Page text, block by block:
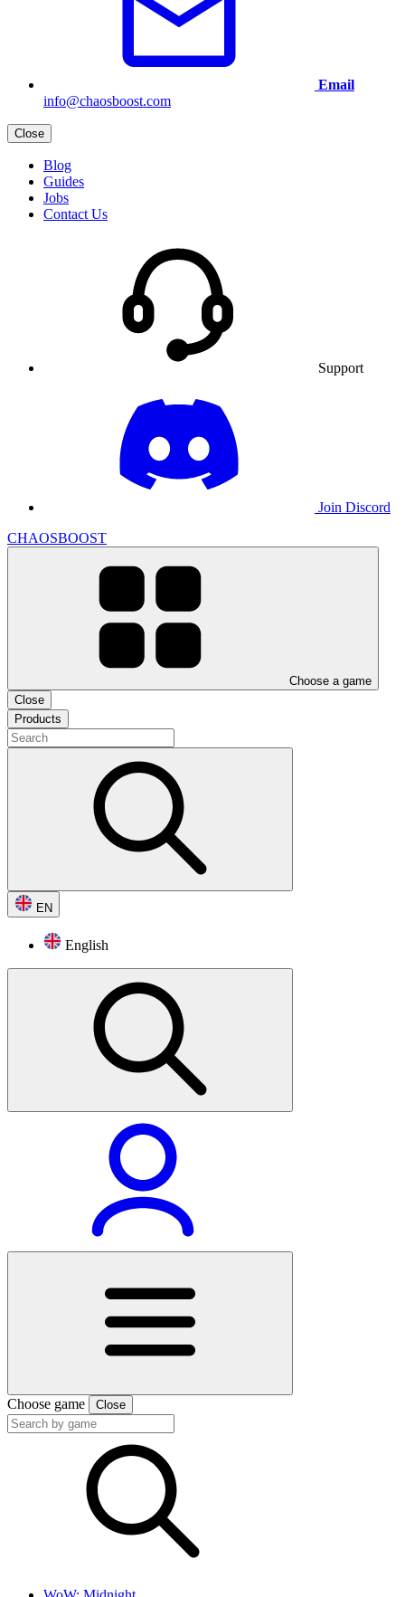
Email
info@chaosboost.com
Close
Blog
Guides
Jobs
Contact Us
Support
Join Discord
CHAOSBOOST
Choose a game
Close
Products
EN
English
Choose game Close